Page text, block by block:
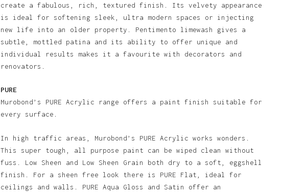
create a fabulous, rich, textured finish. Its velvety appearance
is ideal for softening sleek, ultra modern spaces or injecting
new life into an older property. Pentimento limewash gives a
subtle, mottled patina and its ability to offer unique and
individual results makes it a favourite with decorators and
renovators.
PURE
Murobond’s PURE Acrylic range offers a paint finish suitable for
every surface.
In high traffic areas, Murobond’s PURE Acrylic works wonders.
This super tough, all purpose paint can be wiped clean without
fuss. Low Sheen and Low Sheen Grain both dry to a soft, eggshell
finish. For a sheen free look there is PURE Flat, ideal for
ceilings and walls. PURE Aqua Gloss and Satin offer an